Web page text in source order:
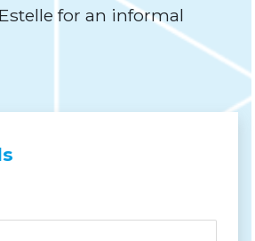
for an informal